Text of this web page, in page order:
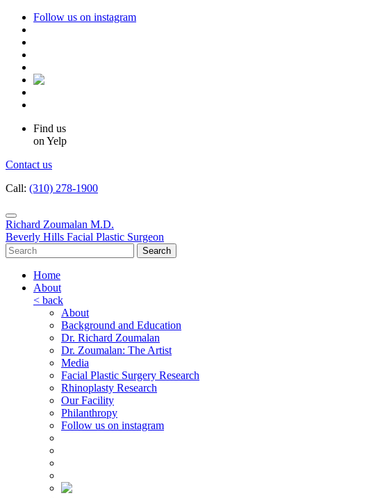
Follow us on instagram
Find us
on Yelp
Contact us
Call: (310) 278-1900
Richard Zoumalan M.D.
Beverly Hills Facial Plastic Surgeon
Home
About
< back
About
Background and Education
Dr. Richard Zoumalan
Dr. Zoumalan: The Artist
Media
Facial Plastic Surgery Research
Rhinoplasty Research
Our Facility
Philanthropy
Follow us on instagram